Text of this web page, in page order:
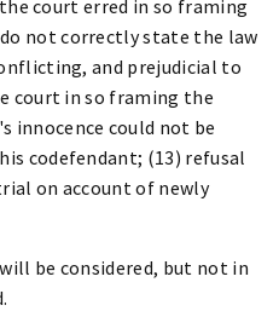
the court erred in so framing
not correctly state the law
and prejudicial to
court in so framing the
innocence could not be
codefendant; (13) refusal
on account of newly
be considered, but not in